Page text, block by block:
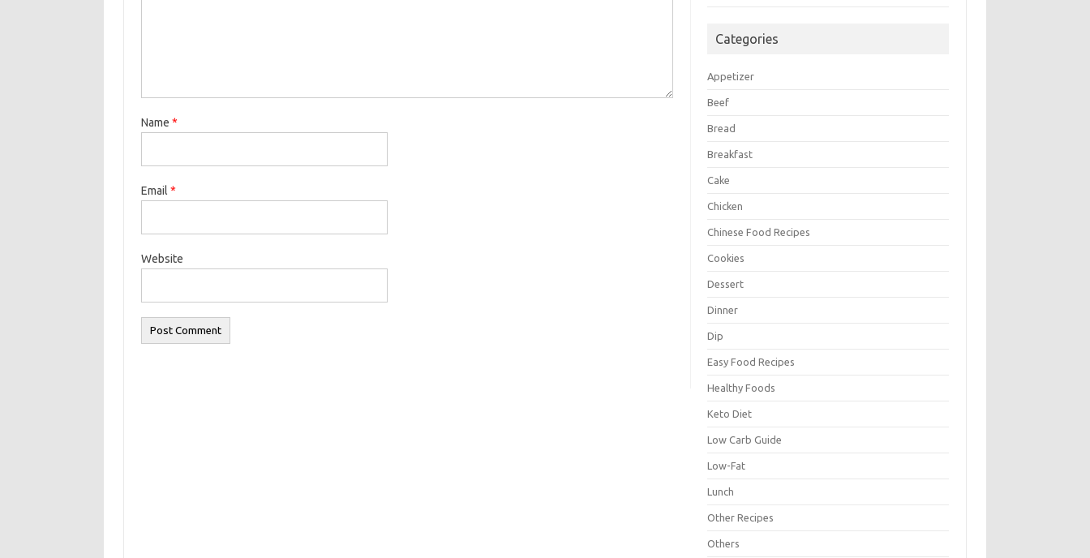
Name *
Email *
Website
Categories
Appetizer
Beef
Bread
Breakfast
Cake
Chicken
Chinese Food Recipes
Cookies
Dessert
Dinner
Dip
Easy Food Recipes
Healthy Foods
Keto Diet
Low Carb Guide
Low-Fat
Lunch
Other Recipes
Others